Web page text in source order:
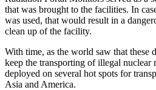
that was brought to the facilities. In
was used, that would result in a
clean up of the facility.
With time, as the world saw that these
keep the transporting of illegal nuclear
deployed on several hot spots for
Asia and America.